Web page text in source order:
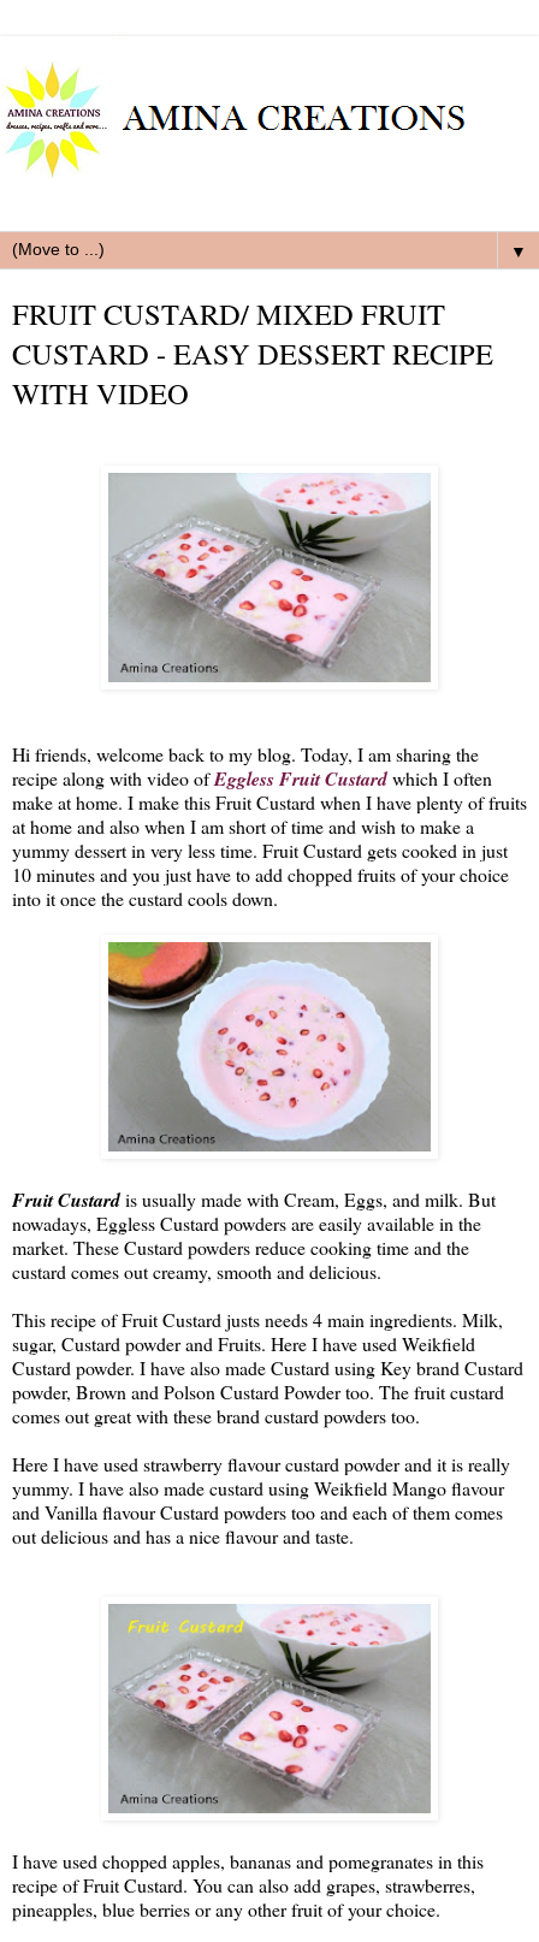
▼
FRUIT CUSTARD/ MIXED FRUIT
CUSTARD - EASY DESSERT RECIPE
WITH VIDEO
Hi friends, welcome back to my blog. Today, I am sharing the
recipe along with video of Eggless Fruit Custard which I often
make at home. I make this Fruit Custard when I have plenty of fruits
at home and also when I am short of time and wish to make a
yummy dessert in very less time. Fruit Custard gets cooked in just
10 minutes and you just have to add chopped fruits of your choice
into it once the custard cools down.
Fruit Custardis usually made with Cream, Eggs, and milk. But
nowadays, Eggless Custard powders are easily available in the
market. These Custard powders reduce cooking time and the
custard comes out creamy, smooth and delicious.
This recipe of Fruit Custard justs needs 4 main ingredients. Milk,
sugar, Custard powder and Fruits. Here I have used Weikfield
Custard powder. I have also made Custard using Key brand Custard
powder, Brown and Polson Custard Powder too. The fruit custard
comes out great with these brand custard powders too.
Here I have used strawberry flavour custard powder and it is really
yummy. I have also made custard using Weikfield Mango flavour
and Vanilla flavour Custard powders too and each of them comes
out delicious and has a nice flavour and taste.
I have used chopped apples, bananas and pomegranates in this
recipe of Fruit Custard. You can also add grapes, strawberres,
pineapples, blue berries or any other fruit of your choice.